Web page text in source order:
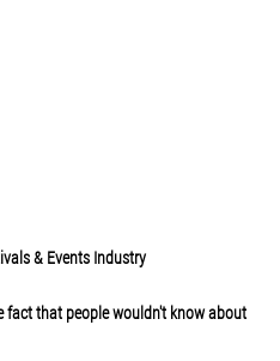
& Events Industry
fact that people wouldn't know about